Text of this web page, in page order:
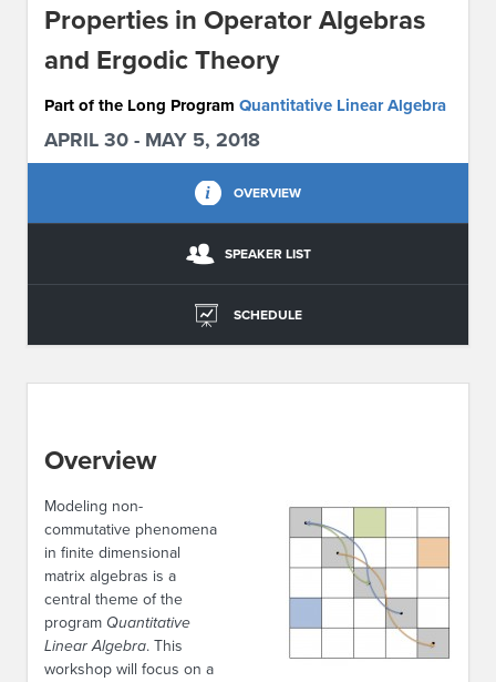
Properties in Operator Algebras
and Ergodic Theory
Part of the Long Program Quantitative Linear Algebra
APRIL 30 - MAY 5, 2018
OVERVIEW
SPEAKER LIST
SCHEDULE
Overview
Modeling non-
commutative phenomena
in finite dimensional
matrix algebras is a
central theme of the
program Quantitative
Linear Algebra. This
workshop will focus on a